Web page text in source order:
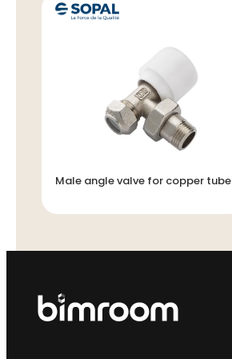
Male angle valve for copper tube